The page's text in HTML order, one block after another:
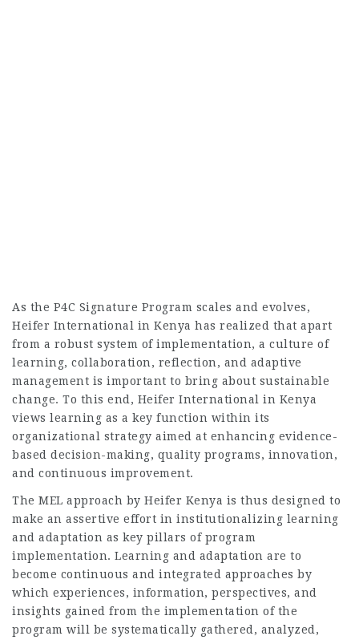
As the P4C Signature Program scales and evolves,
Heifer International in Kenya has realized that apart
from a robust system of implementation, a culture of
learning, collaboration, reflection, and adaptive
management is important to bring about sustainable
change. To this end, Heifer International in Kenya
views learning as a key function within its
organizational strategy aimed at enhancing evidence-
based decision-making, quality programs, innovation,
and continuous improvement.
The MEL approach by Heifer Kenya is thus designed to
make an assertive effort in institutionalizing learning
and adaptation as key pillars of program
implementation. Learning and adaptation are to
become continuous and integrated approaches by
which experiences, information, perspectives, and
insights gained from the implementation of the
program will be systematically gathered, analyzed,